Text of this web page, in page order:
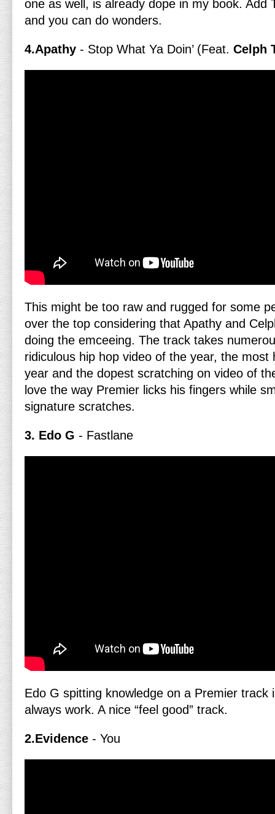
one as well, is already dope in my book. Add
and you can do wonders.
4.Apathy - Stop What Ya Doin’ (Feat. Celph
This might be too raw and rugged for some
over the top considering that Apathy and
doing the emceeing. The track takes
ridiculous hip hop video of the year, the most
year and the dopest scratching on video of
love the way Premier licks his fingers while
signature scratches.
3. Edo G - Fastlane
Edo G spitting knowledge on a Premier track
always work. A nice “feel good” track.
2.Evidence - You